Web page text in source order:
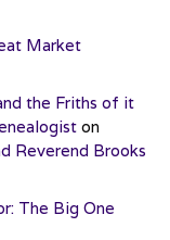
Market
the Friths of it
on
Reverend Brooks
The Big One